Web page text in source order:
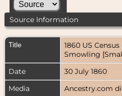
Source Information
Title
1860 US
Smowling
Date
30 July 1860
Media
Ancestry.com